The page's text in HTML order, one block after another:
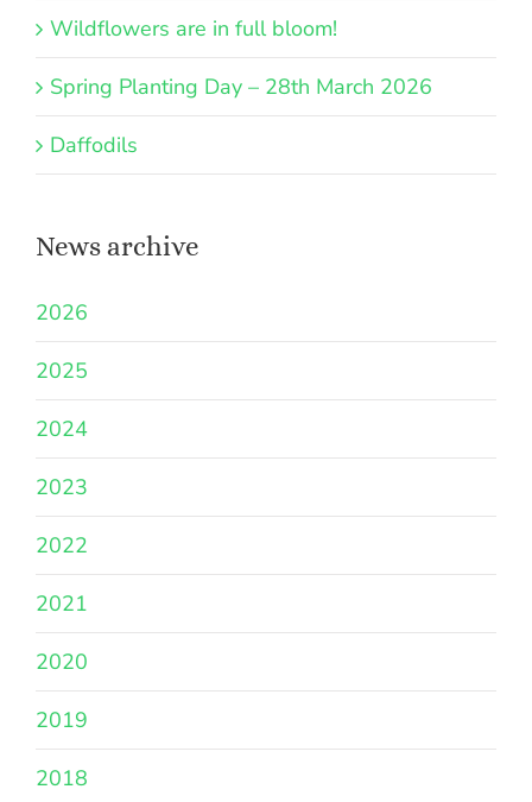
Wildflowers are in full bloom!
Spring Planting Day – 28th March 2026
Daffodils
News archive
2026
2025
2024
2023
2022
2021
2020
2019
2018